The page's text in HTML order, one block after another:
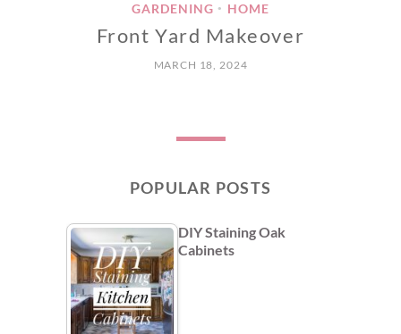
GARDENING • HOME
Front Yard Makeover
MARCH 18, 2024
POPULAR POSTS
DIY Staining Oak
Cabinets